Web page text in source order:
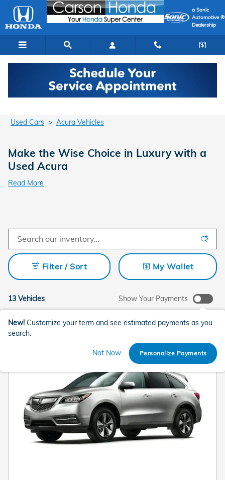
Skip to main content
Used Acura Cars for Sale in
a Sonic
Automotive ®
Dealership
Used Cars > Acura Vehicles
Make the Wise Choice in Luxury with a
Used Acura
Read More
13 Vehicles
Filter / Sort My Wallet
Show Your Payments
New! Customize your term and see estimated payments as you
search.
Not Now Personalize Payments